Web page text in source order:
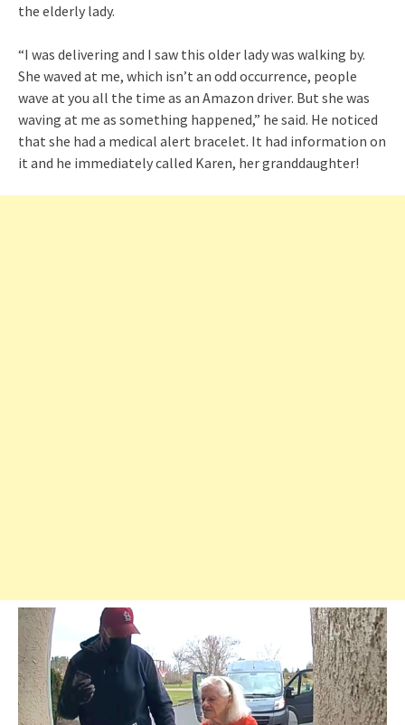
the elderly lady.
“I was delivering and I saw this older lady was walking by.
She waved at me, which isn’t an odd occurrence, people
wave at you all the time as an Amazon driver. But she was
waving at me as something happened,” he said. He noticed
that she had a medical alert bracelet. It had information on
it and he immediately called Karen, her granddaughter!